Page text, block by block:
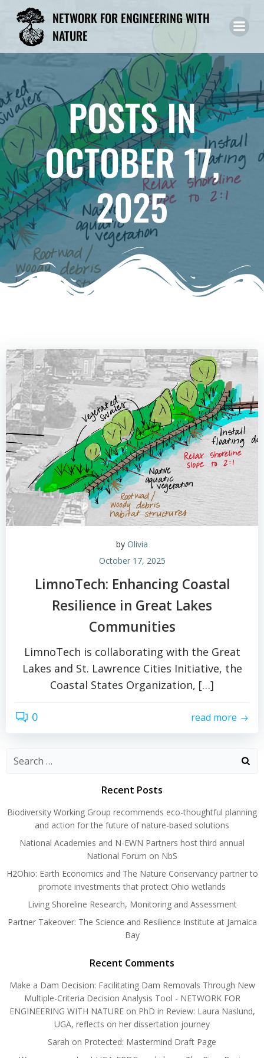
to
NETWORK FOR ENGINEERING WITH
NATURE
POSTS IN
OCTOBER 17,
2025
by Olivia
October 17, 2025
LimnoTech: Enhancing Coastal
Resilience in Great Lakes
Communities
LimnoTech is collaborating with the Great
Lakes and St. Lawrence Cities Initiative, the
Coastal States Organization, […]
0 read more
Search
Recent Posts
Biodiversity Working Group recommends eco-thoughtful planning
and action for the future of nature-based solutions
National Academies and N-EWN Partners host third annual
National Forum on NbS
H2Ohio: Earth Economics and The Nature Conservancy partner to
promote investments that protect Ohio wetlands
Living Shoreline Research, Monitoring and Assessment
Partner Takeover: The Science and Resilience Institute at Jamaica
Bay
Recent Comments
Make a Dam Decision: Facilitating Dam Removals Through New
Multiple-Criteria Decision Analysis Tool - NETWORK FOR
ENGINEERING WITH NATUREon PhD in Review: Laura Naslund,
UGA, reflects on her dissertation journey
Sarah on Protected: Mastermind Draft Page